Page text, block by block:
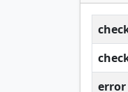
error